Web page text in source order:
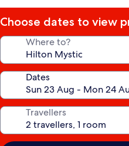
Choose dates to view
Where to?
Dates
Travellers